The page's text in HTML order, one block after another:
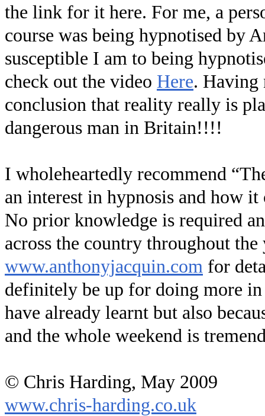
the link for it here. For me, a
course was being hypnotised by
susceptible I am to being
check out the video Here. Having
conclusion that reality really is
dangerous man in Britain!!!!
I wholeheartedly recommend
an interest in hypnosis and how
No prior knowledge is required
across the country throughout the
www.anthonyjacquin.com for
definitely be up for doing more
have already learnt but also
and the whole weekend is
© Chris Harding, May 2009
www.chris-harding.co.uk